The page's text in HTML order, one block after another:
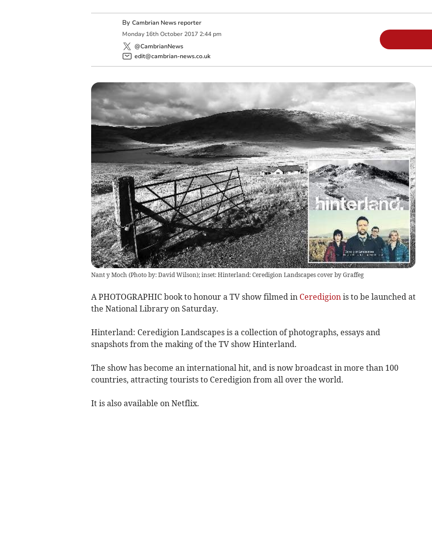
By Cambrian News reporter
Monday 16th October 2017 2:44 pm
@CambrianNews
edit@cambrian-news.co.uk
Nant y Moch (Photo by: David Wilson); inset: Hinterland: Ceredigion Landscapes cover by Graffeg
A PHOTOGRAPHIC book to honour a TV show filmed in Ceredigion is to be launched at
the National Library on Saturday.
Hinterland: Ceredigion Landscapes is a collection of photographs, essays and
snapshots from the making of the TV show Hinterland.
The show has become an international hit, and is now broadcast in more than 100
countries, attracting tourists to Ceredigion from all over the world.
It is also available on Netflix.